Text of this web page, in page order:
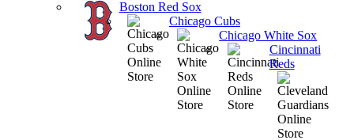
Boston Red Sox
Chicago Cubs
Chicago White Sox
Cincinnati
Reds